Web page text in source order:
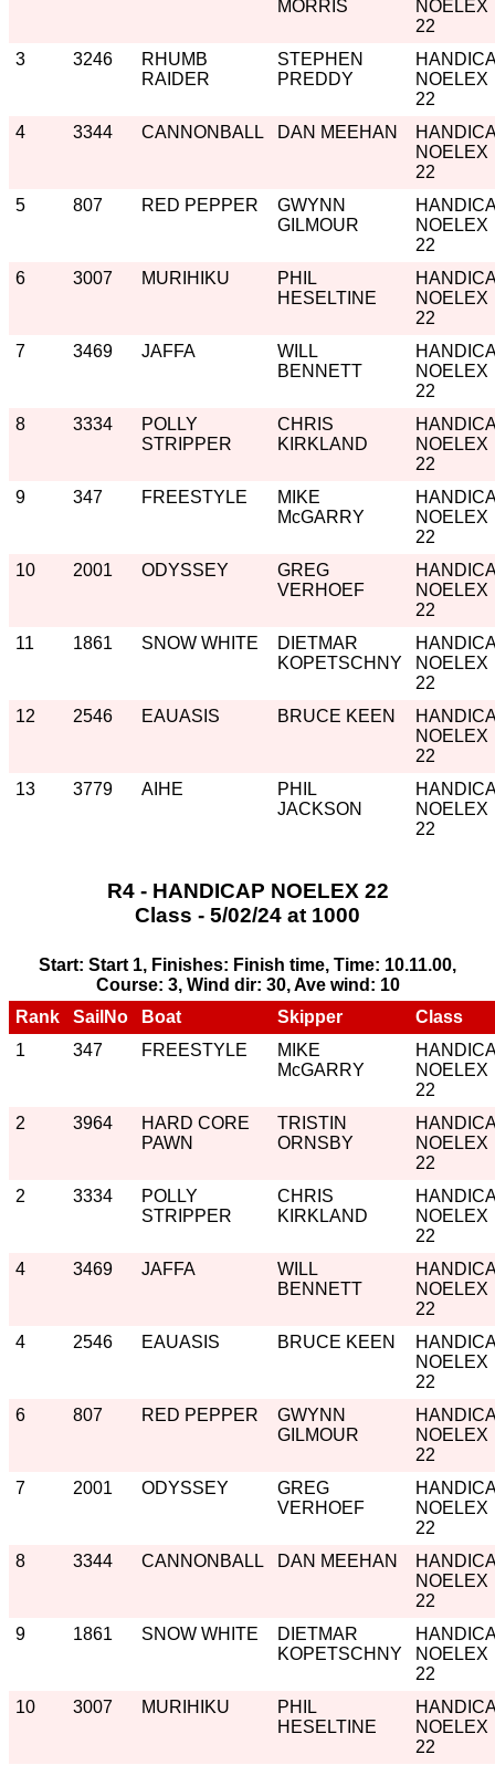
MORRIS
NOELEX
22
3
3246
RHUMB
RAIDER
STEPHEN
PREDDY
NOELEX
22
4
3344 CANNONBALL DAN MEEHAN
NOELEX
22
5
807 RED PEPPER
GWYNN
GILMOUR
NOELEX
22
6
3007 MURIHIKU
PHIL
HESELTINE
NOELEX
22
7
3469 JAFFA
WILL
BENNETT
NOELEX
22
8
3334
POLLY
STRIPPER
CHRIS
KIRKLAND
NOELEX
22
9
347 FREESTYLE
MIKE
McGARRY
NOELEX
22
10
2001 ODYSSEY
GREG
VERHOEF
NOELEX
22
11
1861 SNOW WHITE
DIETMAR
KOPETSCHNY
NOELEX
22
12
2546 EAUASIS BRUCE KEEN
NOELEX
22
13
3779 AIHE
PHIL
JACKSON
NOELEX
22
R4 - HANDICAP NOELEX 22
Class - 5/02/24 at 1000
Start: Start 1, Finishes: Finish time, Time: 10.11.00,
Course: 3, Wind dir: 30, Ave wind: 10
Rank
SailNo Boat Skipper
Class
1
347 FREESTYLE
MIKE
McGARRY
NOELEX
22
2
3964
HARD CORE
PAWN
TRISTIN
ORNSBY
NOELEX
22
2
3334
POLLY
STRIPPER
CHRIS
KIRKLAND
NOELEX
22
4
3469 JAFFA
WILL
BENNETT
NOELEX
22
4
2546 EAUASIS BRUCE KEEN
NOELEX
22
6
807 RED PEPPER
GWYNN
GILMOUR
NOELEX
22
7
2001 ODYSSEY
GREG
VERHOEF
NOELEX
22
8
3344 CANNONBALL DAN MEEHAN
NOELEX
22
9
1861 SNOW WHITE
DIETMAR
KOPETSCHNY
NOELEX
22
10
3007 MURIHIKU
PHIL
HESELTINE
NOELEX
22